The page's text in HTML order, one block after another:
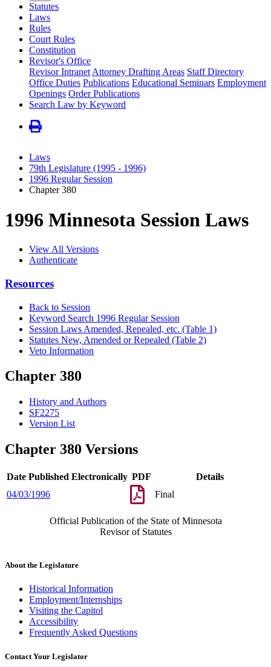
Statutes
Laws
Rules
Court Rules
Constitution
Revisor's Office
Revisor Intranet Attorney Drafting Areas Staff Directory
Office Duties Publications Educational Seminars Employment
Openings Order Publications
Search Law by Keyword
Laws
79th Legislature (1995 - 1996)
1996 Regular Session
Chapter 380
1996 Minnesota Session Laws
View All Versions
Authenticate
Resources
Back to Session
Keyword Search 1996 Regular Session
Session Laws Amended, Repealed, etc. (Table 1)
Statutes New, Amended or Repealed (Table 2)
Veto Information
Chapter 380
History and Authors
SF2275
Version List
Chapter 380 Versions
Date Published Electronically PDF
Details
04/03/1996
Final
Official Publication of the State of Minnesota
Revisor of Statutes
About the Legislature
Historical Information
Employment/Internships
Visiting the Capitol
Accessibility
Frequently Asked Questions
Contact Your Legislator